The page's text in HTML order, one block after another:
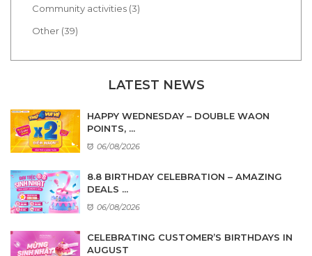
Community activities (3)
Other (39)
LATEST NEWS
HAPPY WEDNESDAY – DOUBLE WAON
POINTS, ...
06/08/2026
8.8 BIRTHDAY CELEBRATION – AMAZING
DEALS ...
06/08/2026
CELEBRATING CUSTOMER’S BIRTHDAYS IN
AUGUST